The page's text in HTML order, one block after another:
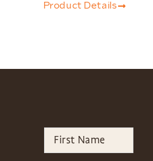
Product Details